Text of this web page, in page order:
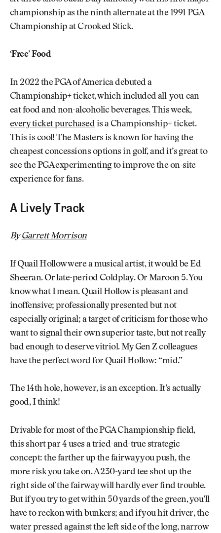
championship as the ninth alternate at the 1991 PGA
Championship at Crooked Stick.
‘Free’ Food
In 2022 the PGA of America debuted a
Championship+ ticket, which included all-you-can-
eat food and non-alcoholic beverages. This week,
every ticket purchasedis a Championship+ ticket.
This is cool! The Masters is known for having the
cheapest concessions options in golf, and it’s great to
see the PGA experimenting to improve the on-site
experience for fans.
A Lively Track
ByGarrett Morrison
If Quail Hollow were a musical artist, it would be Ed
Sheeran. Or late-period Coldplay. Or Maroon 5. You
know what I mean. Quail Hollow is pleasant and
inoffensive; professionally presented but not
especially original; a target of criticism for those who
want to signal their own superior taste, but not really
bad enough to deserve vitriol. My Gen Z colleagues
have the perfect word for Quail Hollow: “mid.”
The 14th hole, however, is an exception. It’s actually
good, I think!
Drivable for most of the PGA Championship field,
this short par 4 uses a tried-and-true strategic
concept: the farther up the fairway you push, the
more risk you take on. A 230-yard tee shot up the
right side of the fairway will hardly ever find trouble.
But if you try to get within 50 yards of the green, you’ll
have to reckon with bunkers; and if you hit driver, the
water pressed against the left side of the long, narrow